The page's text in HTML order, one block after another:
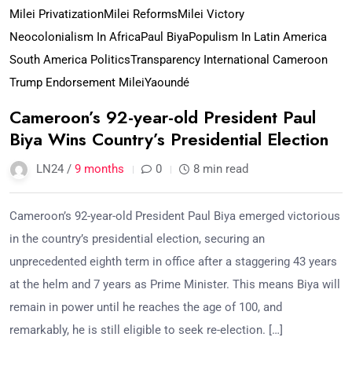
Milei PrivatizationMilei ReformsMilei Victory
Neocolonialism In AfricaPaul BiyaPopulism In Latin America
South America PoliticsTransparency International Cameroon
Trump Endorsement MileiYaoundé
Cameroon’s 92-year-old President Paul
Biya Wins Country’s Presidential Election
LN24 / 9 months 0 8 min read
Cameroon’s 92-year-old President Paul Biya emerged victorious
in the country’s presidential election, securing an
unprecedented eighth term in office after a staggering 43 years
at the helm and 7 years as Prime Minister. This means Biya will
remain in power until he reaches the age of 100, and
remarkably, he is still eligible to seek re-election. […]